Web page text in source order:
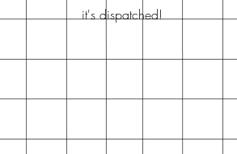
it's dispatched!